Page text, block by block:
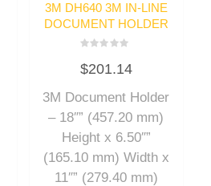
3M DH640 3M IN-LINE
DOCUMENT HOLDER
0
out
5
$201.14
3M Document Holder
– 18″” (457.20 mm)
Height x 6.50″”
(165.10 mm) Width x
11″” (279.40 mm)